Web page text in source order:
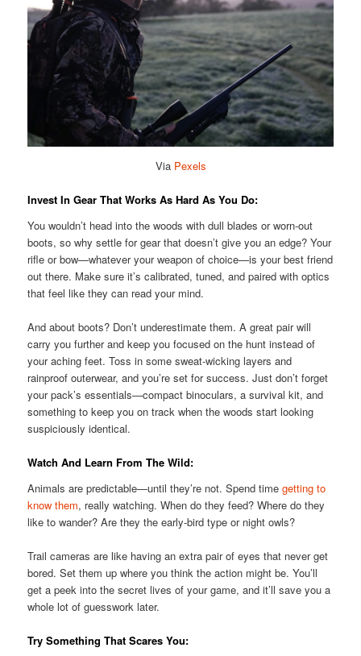
Via Pexels
Invest In Gear That Works As Hard As You Do:
You wouldn’t head into the woods with dull blades or worn-out
boots, so why settle for gear that doesn’t give you an edge? Your
rifle or bow—whatever your weapon of choice—is your best friend
out there. Make sure it’s calibrated, tuned, and paired with optics
that feel like they can read your mind.
And about boots? Don’t underestimate them. A great pair will
carry you further and keep you focused on the hunt instead of
your aching feet. Toss in some sweat-wicking layers and
rainproof outerwear, and you’re set for success. Just don’t forget
your pack’s essentials—compact binoculars, a survival kit, and
something to keep you on track when the woods start looking
suspiciously identical.
Watch And Learn From The Wild:
Animals are predictable—until they’re not. Spend timegetting to
know them, really watching. When do they feed? Where do they
like to wander? Are they the early-bird type or night owls?
Trail cameras are like having an extra pair of eyes that never get
bored. Set them up where you think the action might be. You’ll
get a peek into the secret lives of your game, and it’ll save you a
whole lot of guesswork later.
Try Something That Scares You: